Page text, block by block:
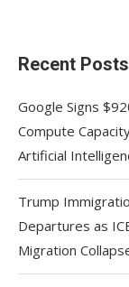
Recent Posts
Google Signs
Compute
Artificial
Trump
Departures as
Migration